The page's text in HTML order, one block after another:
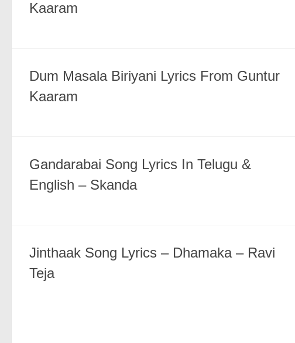
Kaaram
Dum Masala Biriyani Lyrics From Guntur
Kaaram
Gandarabai Song Lyrics In Telugu &
English – Skanda
Jinthaak Song Lyrics – Dhamaka – Ravi
Teja